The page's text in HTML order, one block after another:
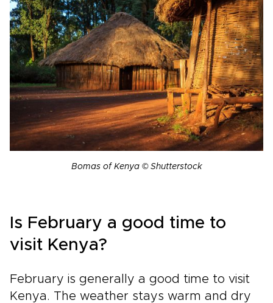
Bomas of Kenya © Shutterstock
Is February a good time to
visit Kenya?
February is generally a good time to visit
Kenya. The weather stays warm and dry